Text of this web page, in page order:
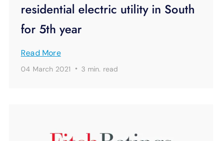
residential electric utility in South
for 5th year
Read More
04 March 2021 · 3 min. read